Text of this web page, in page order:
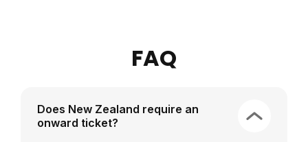
FAQ
Does New Zealand require an
onward ticket?